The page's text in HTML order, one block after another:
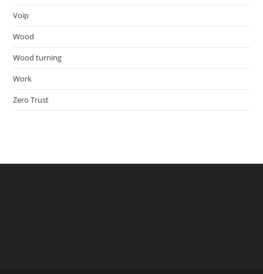
Voip
Wood
Wood turning
Work
Zero Trust